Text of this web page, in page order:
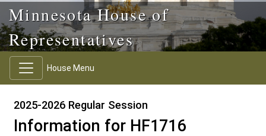
Minnesota House of
Representatives
House Menu
2025-2026 Regular Session
Information for HF1716